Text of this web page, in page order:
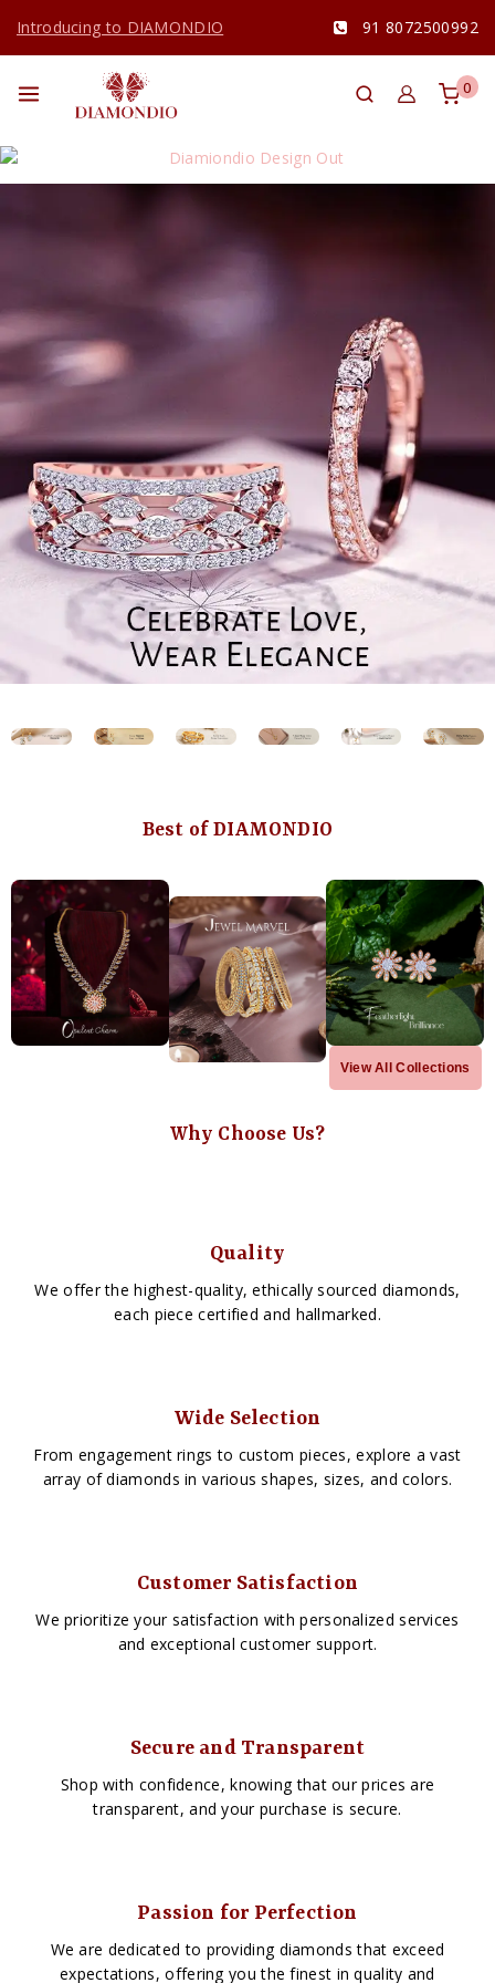
Introducing to DIAMONDIO 91 8072500992
0
Best of DIAMONDIO
View All Collections
Why Choose Us?
Quality
We offer the highest-quality, ethically sourced diamonds,
each piece certified and hallmarked.
Wide Selection
From engagement rings to custom pieces, explore a vast
array of diamonds in various shapes, sizes, and colors.
Customer Satisfaction
We prioritize your satisfaction with personalized services
and exceptional customer support.
Secure and Transparent
Shop with confidence, knowing that our prices are
transparent, and your purchase is secure.
Passion for Perfection
We are dedicated to providing diamonds that exceed
expectations, offering you the finest in quality and